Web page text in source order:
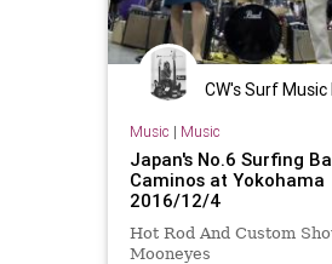
CW's Surf
Music | Music
Japan's No.6 Surfing
Caminos at Yokohama
2016/12/4
Hot Rod And Custom
Mooneyes